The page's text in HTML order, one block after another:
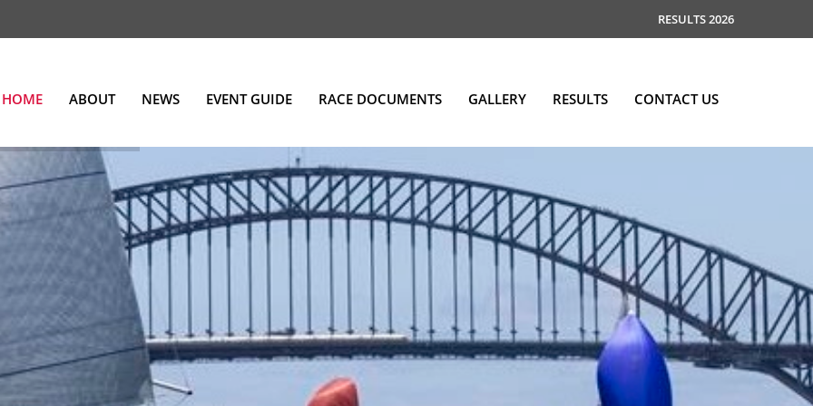
RESULTS 2026
HOME ABOUT NEWS EVENT GUIDE RACE DOCUMENTS GALLERY RESULTS CONTACT US